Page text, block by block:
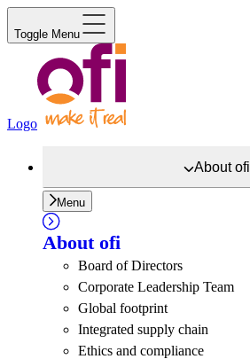
Toggle Menu
Logo
Aboutofi
Menu
About ofi
Board of Directors
Corporate Leadership Team
Global footprint
Integrated supply chain
Ethics and compliance